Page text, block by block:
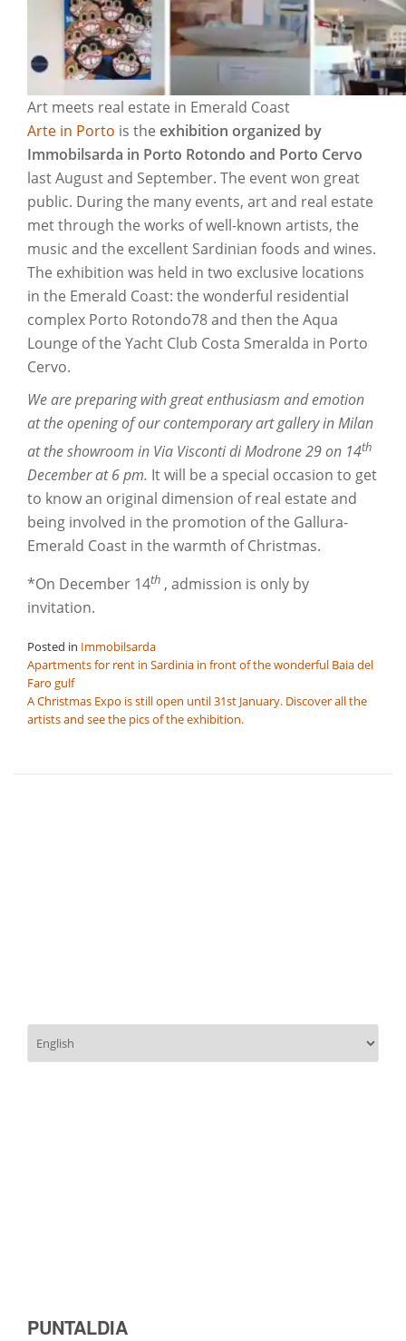
Art meets real estate in Emerald Coast
Arte in Porto is the exhibition organized by
Immobilsarda in Porto Rotondo and Porto Cervo
last August and September. The event won great
public. During the many events, art and real estate
met through the works of well-known artists, the
music and the excellent Sardinian foods and wines.
The exhibition was held in two exclusive locations
in the Emerald Coast: the wonderful residential
complex Porto Rotondo78 and then the Aqua
Lounge of the Yacht Club Costa Smeralda in Porto
Cervo.
We are preparing with great enthusiasm and emotion
at the opening of our contemporary art gallery in Milan
at the showroom in Via Visconti di Modrone 29 on 14th
December at 6 pm. It will be a special occasion to get
to know an original dimension of real estate and
being involved in the promotion of the Gallura-
Emerald Coast in the warmth of Christmas.
*On December 14th , admission is only by
invitation.
Posted in Immobilsarda
Post
navigation
Apartments for rent in Sardinia in front of the wonderful Baia del
Faro gulf
A Christmas Expo is still open until 31st January. Discover all the
artists and see the pics of the exhibition.
PUNTALDIA